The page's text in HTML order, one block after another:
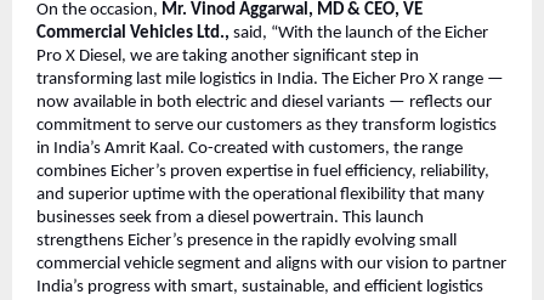
On the occasion, Mr. Vinod Aggarwal, MD & CEO, VE
Commercial Vehicles Ltd., said, “With the launch of the Eicher
Pro X Diesel, we are taking another significant step in
transforming last mile logistics in India. The Eicher Pro X range —
now available in both electric and diesel variants — reflects our
commitment to serve our customers as they transform logistics
in India’s Amrit Kaal. Co-created with customers, the range
combines Eicher’s proven expertise in fuel efficiency, reliability,
and superior uptime with the operational flexibility that many
businesses seek from a diesel powertrain. This launch
strengthens Eicher’s presence in the rapidly evolving small
commercial vehicle segment and aligns with our vision to partner
India’s progress with smart, sustainable, and efficient logistics